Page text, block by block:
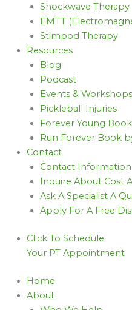
Shockwave Therapy
EMTT
Stimpod Therapy
Resources
Blog
Podcast
Events & Workshops
Pickleball Injuries
Forever Young
Run Forever Book
Contact
Contact Information
Inquire About Cost
Ask A Specialist A
Apply For A Free
Click To Schedule
Your PT Appointment
Home
About